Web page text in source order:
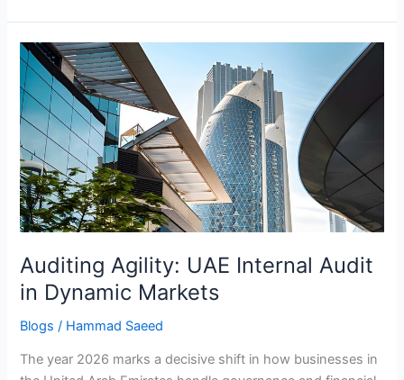
Auditing Agility: UAE Internal Audit
in Dynamic Markets
Blogs / Hammad Saeed
The year 2026 marks a decisive shift in how businesses in
Auditing
Agility:
UAE
Internal
Audit
in
Dynamic
Markets